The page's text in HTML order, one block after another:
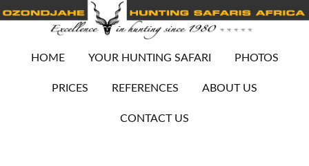
HOME YOUR HUNTING SAFARI PHOTOS
PRICES REFERENCES ABOUT US
CONTACT US